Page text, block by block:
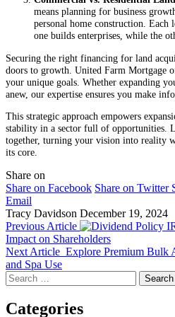
means planning for business
personal home construction.
one builds enterprises, while the
Securing the right financing for land
doors to growth. United Farm Mortgage
your unique goals. Whether expanding
anew, our expertise ensures you make
This strategic approach empowers
stability in a sector full of opportunities.
together, turning your vision into reality
its core.
Share on
Share on Facebook Share on Twitter
Email
Tracy Davidson December 19, 2024
Previous Article
Impact on Shareholders
Next Article Explore Premium Bulk
and Spa Use
Search
for:
Categories